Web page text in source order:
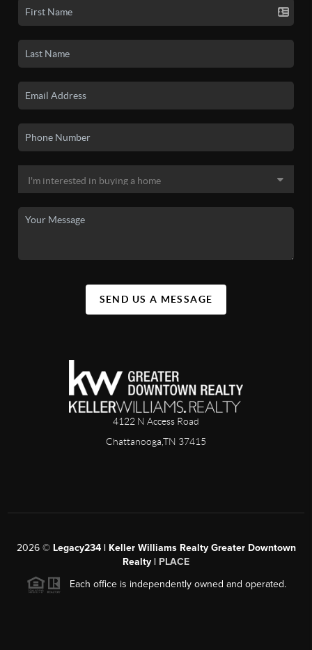
SEND US A MESSAGE
4122 N Access Road
Chattanooga,TN 37415
2026© Legacy234 | Keller Williams Realty Greater Downtown
Realty | PLACE
Each office is independently owned and operated.